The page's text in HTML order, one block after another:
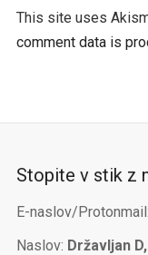
This site uses
comment data is
Stopite v stik z
E-naslov/Protonmail:
Naslov: Državljan